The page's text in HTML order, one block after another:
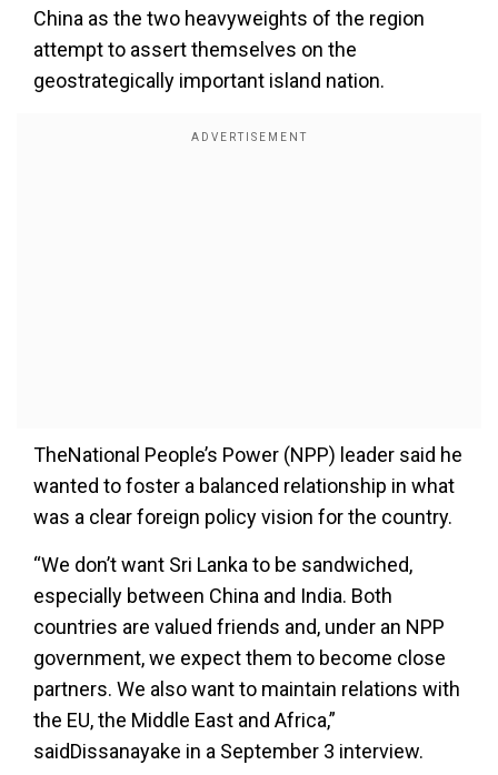
China as the two heavyweights of the region
attempt to assert themselves on the
geostrategically important island nation.
TheNational People’s Power (NPP) leader said he
wanted to foster a balanced relationship in what
was a clear foreign policy vision for the country.
“We don’t want Sri Lanka to be sandwiched,
especially between China and India. Both
countries are valued friends and, under an NPP
government, we expect them to become close
partners. We also want to maintain relations with
the EU, the Middle East and Africa,”
saidDissanayake in a September 3 interview.